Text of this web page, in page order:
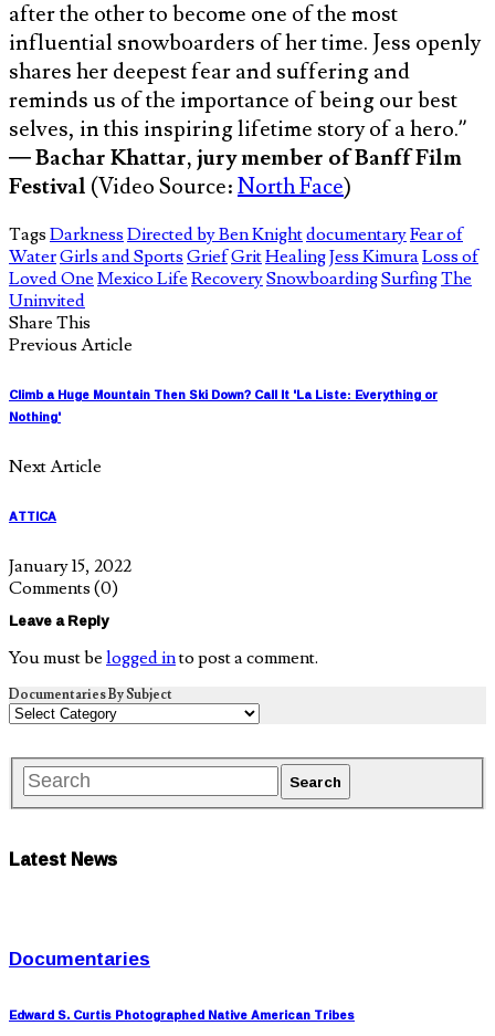
after the other to become one of the most
influential snowboarders of her time. Jess openly
shares her deepest fear and suffering and
reminds us of the importance of being our best
selves, in this inspiring lifetime story of a hero.”
—Bachar Khattar, jury member of Banff Film
Festival (Video Source:North Face)
Tags Darkness Directed by Ben KnightdocumentaryFear of
WaterGirls and Sports GriefGritHealingJess KimuraLoss of
Loved One Mexico Life RecoverySnowboardingSurfingThe
Uninvited
Share This
Previous Article
Climb a Huge Mountain Then Ski Down? Call It 'La Liste: Everything or
Nothing'
Next Article
ATTICA
January 15, 2022
Comments (0)
Leave a Reply
You must be logged into post a comment.
Documentaries By Subject
Latest News
Documentaries
Edward S. Curtis Photographed Native American Tribes